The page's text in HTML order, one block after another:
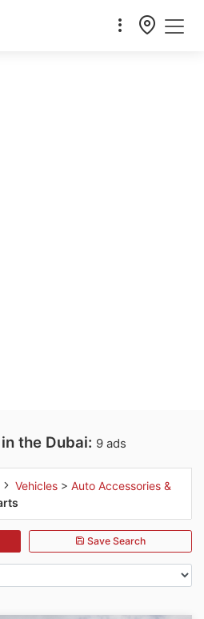
the Dubai: 9 ads
Vehicles > Auto Accessories &
Save Search